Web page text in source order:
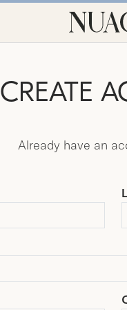
CREATE
Already have an